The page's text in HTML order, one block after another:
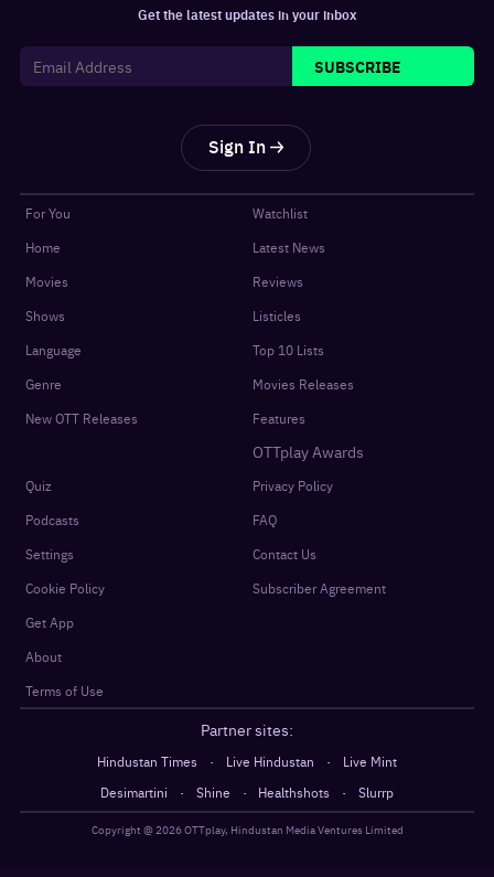
Get the latest updates in your inbox
SUBSCRIBE
Sign In
For You
Home
Movies
Shows
Language
Genre
New OTT Releases
Watchlist
Latest News
Reviews
Listicles
Top 10 Lists
Movies Releases
Features
OTTplay Awards
Quiz
Podcasts
Settings
Cookie Policy
Get App
About
Terms of Use
Privacy Policy
FAQ
Contact Us
Subscriber Agreement
Partner sites:
Hindustan Times · Live Hindustan ·
Live Mint
Desimartini
· Shine · Healthshots · Slurrp
Copyright @ 2026OTTplay, Hindustan Media Ventures Limited